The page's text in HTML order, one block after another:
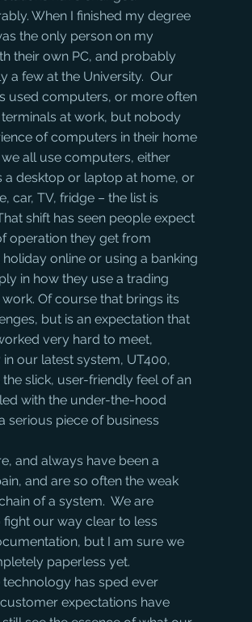
When I finished my degree
the only person on my
their own PC, and probably
a few at the University.  Our
used computers, or more often
at work, but nobody
of computers in their home
we all use computers, either
a desktop or laptop at home, or
car, TV, fridge – the list is
shift has seen people expect
operation they get from
online or using a banking
in how they use a trading
Of course that brings its
but is an expectation that
very hard to meet,
our latest system, UT400,
the slick, user-friendly feel of an
with the under-the-hood
serious piece of business
and always have been a
and are so often the weak
of a system.  We are
fight our way clear to less
but I am sure we
paperless yet.
technology has sped ever
expectations have